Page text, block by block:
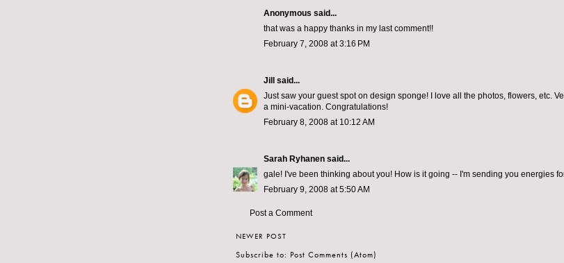
Anonymous said...
that was a happy thanks in my last comment!!
February 7, 2008 at 3:16 PM
Jill
said...
Just saw your guest spot on design sponge! I love all the photos, flowers, etc.
a mini-vacation. Congratulations!
February 8, 2008 at 10:12 AM
Sarah Ryhanen said...
gale! I've been thinking about you! How is it going -- I'm sending you energies
February 9, 2008 at 5:50 AM
Post a Comment
NEWER POST
Subscribe to: Post Comments (Atom)